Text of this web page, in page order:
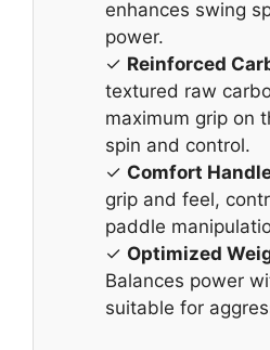
enhances swing
power.
✓ Reinforced
textured raw
maximum grip on
spin and control.
✓ Comfort
grip and feel,
paddle
✓ Optimized
Balances power
suitable for